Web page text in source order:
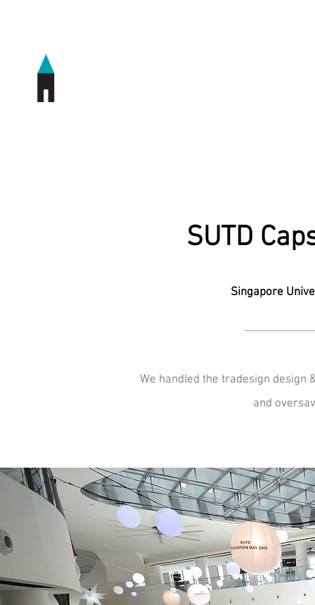
SUTD
Singapore
We handled the tradesign design
and